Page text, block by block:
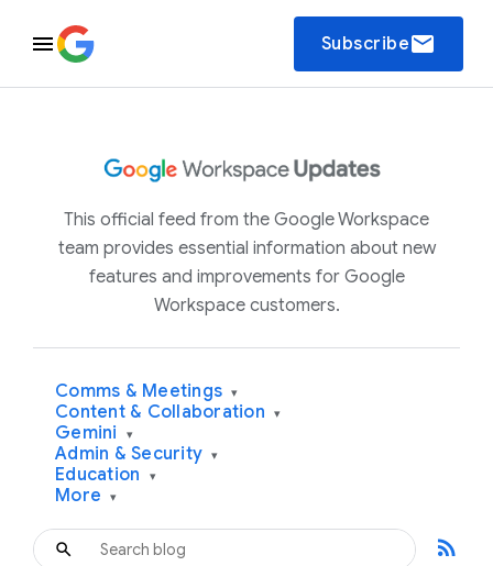
Subscribeemail
This official feed from the Google Workspace
team provides essential information about new
features and improvements for Google
Workspace customers.
Comms & Meetings ▾
Content & Collaboration ▾
Gemini ▾
Admin & Security ▾
Education ▾
More ▾
rss_feed